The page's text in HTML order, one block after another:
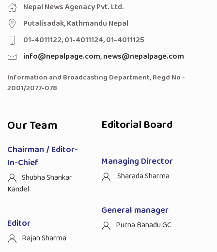
Nepal News Agenacy Pvt. Ltd.
Putalisadak, Kathmandu Nepal
01-4011122, 01-4011124, 01-4011125
info@nepalpage.com,news@nepalpage.com
Information and Broadcasting Department, Regd No -
2001/2077-078
Our Team
Chairman / Editor-
In-Chief
Shubha Shankar
Kandel
Editor
Rajan Sharma
Editorial Board
Managing Director
Sharada Sharma
General manager
Purna Bahadu GC